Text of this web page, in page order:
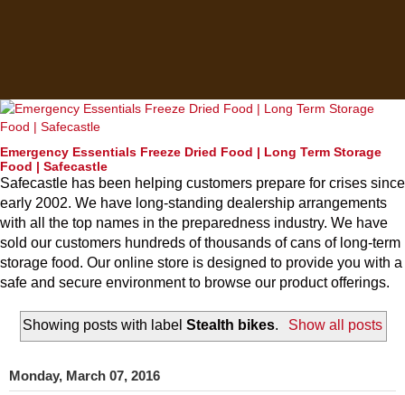
Emergency Essentials Freeze Dried Food | Long Term Storage
Food | Safecastle
Safecastle has been helping customers prepare for crises since
early 2002. We have long-standing dealership arrangements
with all the top names in the preparedness industry. We have
sold our customers hundreds of thousands of cans of long-term
storage food. Our online store is designed to provide you with a
safe and secure environment to browse our product offerings.
Showing posts with labelStealth bikes. Show all posts
Monday, March 07, 2016